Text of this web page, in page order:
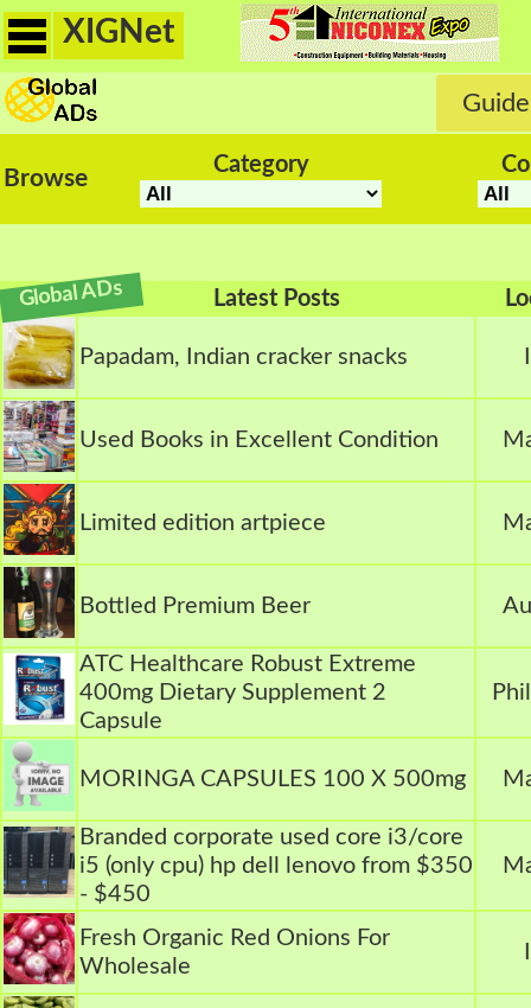
XIGNet
Browse
Category
Latest Posts
Papadam, Indian cracker snacks
Used Books in Excellent Condition
Limited edition artpiece
Bottled Premium Beer
ATC Healthcare Robust Extreme
400mg Dietary Supplement 2
Capsule
MORINGA CAPSULES 100 X 500mg
Branded corporate used core i3/core
i5 (only cpu) hp dell lenovo from $350
- $450
Fresh Organic Red Onions For
Wholesale
Global ADs